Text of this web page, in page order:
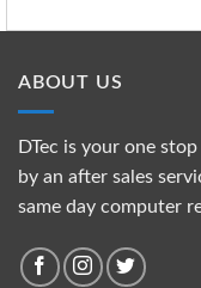
ABOUT US
DTec is your one
by an after sales
same day computer